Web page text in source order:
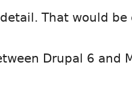
That would
Drupal 6 and